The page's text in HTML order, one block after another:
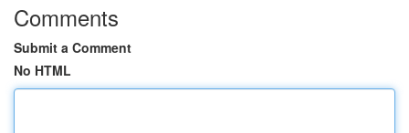
Comments
Submit a Comment
No HTML